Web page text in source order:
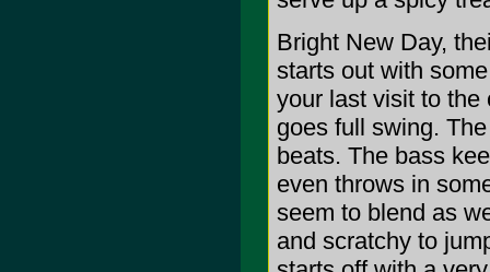
Bright New Day,
starts out with
your last visit to the
goes full swing.
beats. The bass
even throws in
seem to blend as
and scratchy to